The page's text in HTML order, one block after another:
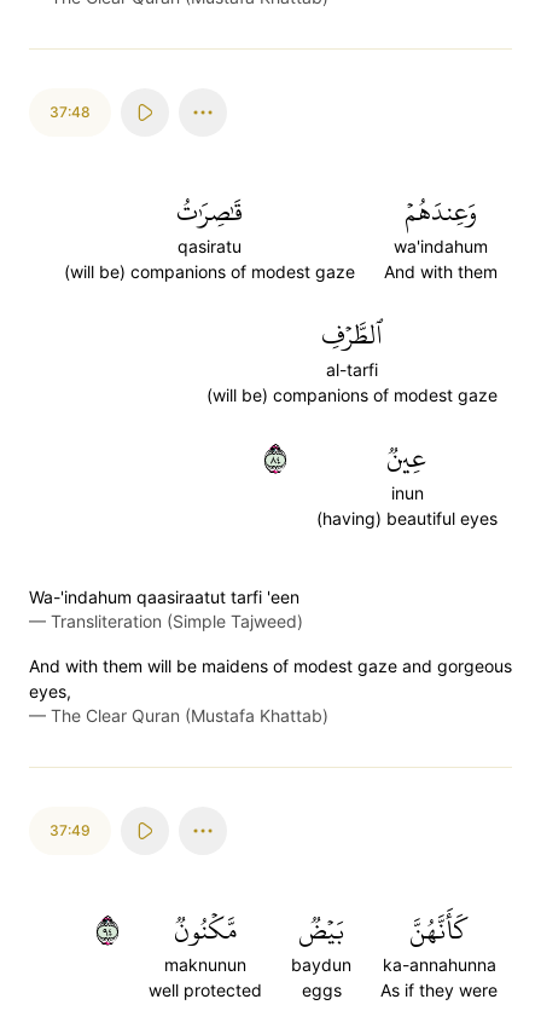
37:48
وَعِندَهُمۡ
wa'indahum
And with them
قَٰصِرَٰتُ
qasiratu
(will be) companions of modest gaze
ٱلطَّرۡفِ
al-tarfi
(will be) companions of modest gaze
عِينٞ
inun
(having) beautiful eyes
٤٨
Wa-'indahum qaasiraatut tarfi 'een
— Transliteration (Simple Tajweed)
And with them will be maidens of modest gaze and gorgeous
eyes,
— The Clear Quran (Mustafa Khattab)
37:49
كَأَنَّهُنَّ
ka-annahunna
As if they were
بَيۡضٞ
baydun
eggs
مَّكۡنُونٞ
maknunun
well protected
٤٩